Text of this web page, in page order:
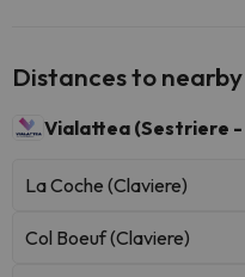
Distances to
Vialattea (Sestriere -
La Coche (Claviere)
Col Boeuf (Claviere)